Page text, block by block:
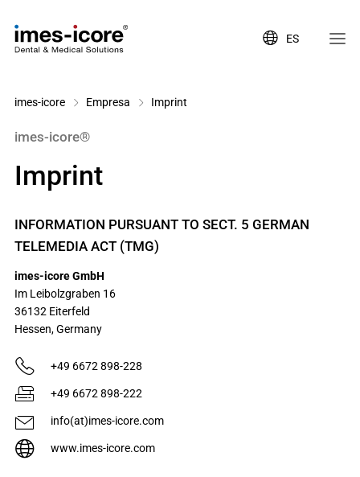
ES
imes-icore Empresa Imprint
imes-icore®
Imprint
INFORMATION PURSUANT TO SECT. 5 GERMAN
TELEMEDIA ACT (TMG)
imes-icore GmbH
Im Leibolzgraben 16
36132 Eiterfeld
Hessen,Germany
+49 6672 898-228
+49 6672 898-222
info(at)imes-icore.com
www.imes-icore.com